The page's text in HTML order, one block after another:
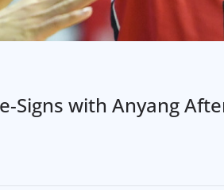
Signs with Anyang